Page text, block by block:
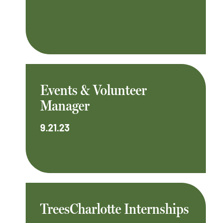
Events & Volunteer
Manager
9.21.23
TreesCharlotte Internships